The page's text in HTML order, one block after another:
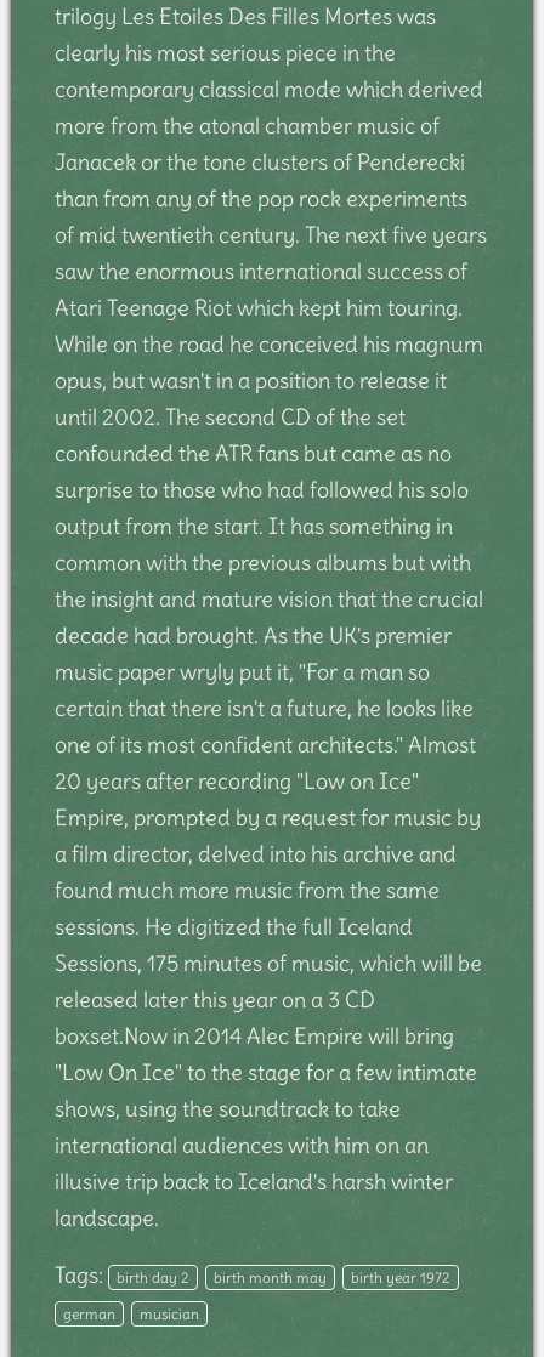
trilogy Les Etoiles Des Filles Mortes was
clearly his most serious piece in the
contemporary classical mode which derived
more from the atonal chamber music of
Janacek or the tone clusters of Penderecki
than from any of the pop rock experiments
of mid twentieth century. The next five years
saw the enormous international success of
Atari Teenage Riot which kept him touring.
While on the road he conceived his magnum
opus, but wasn't in a position to release it
until 2002. The second CD of the set
confounded the ATR fans but came as no
surprise to those who had followed his solo
output from the start. It has something in
common with the previous albums but with
the insight and mature vision that the crucial
decade had brought. As the UK's premier
music paper wryly put it, "For a man so
certain that there isn't a future, he looks like
one of its most confident architects." Almost
20 years after recording "Low on Ice"
Empire, prompted by a request for music by
a film director, delved into his archive and
found much more music from the same
sessions. He digitized the full Iceland
Sessions, 175 minutes of music, which will be
released later this year on a 3 CD
boxset.Now in 2014 Alec Empire will bring
"Low On Ice" to the stage for a few intimate
shows, using the soundtrack to take
international audiences with him on an
illusive trip back to Iceland's harsh winter
landscape.
Tags: birth day 2 birth month may
birth year 1972
german
musician